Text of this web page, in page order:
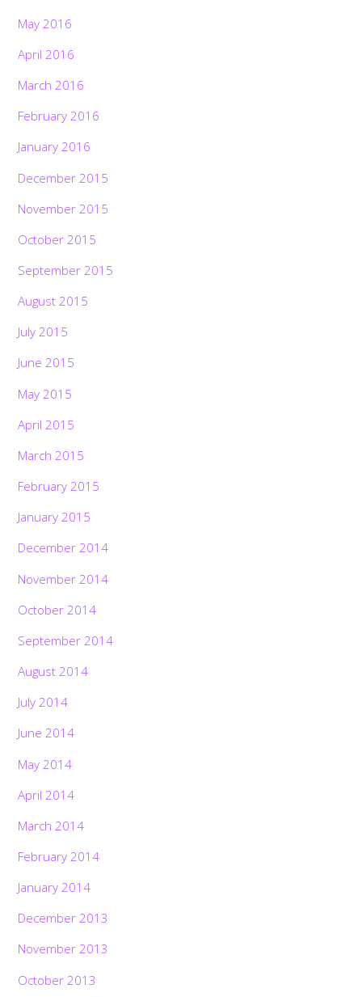
May 2016
April 2016
March 2016
February 2016
January 2016
December 2015
November 2015
October 2015
September 2015
August 2015
July 2015
June 2015
May 2015
April 2015
March 2015
February 2015
January 2015
December 2014
November 2014
October 2014
September 2014
August 2014
July 2014
June 2014
May 2014
April 2014
March 2014
February 2014
January 2014
December 2013
November 2013
October 2013